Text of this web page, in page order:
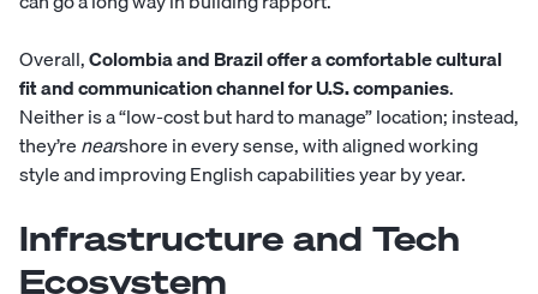
Overall,Colombia and Brazil offer a comfortable cultural
fit and communication channel for U.S. companies.
Neither is a “low-cost but hard to manage” location; instead,
they’renearshore in every sense, with aligned working
style and improving English capabilities year by year.
Infrastructure and Tech
Ecosystem